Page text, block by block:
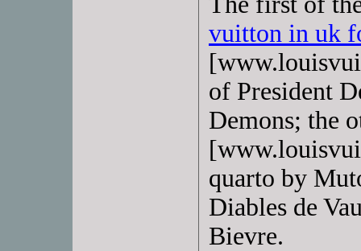
vuitton in uk
of President
Demons; the
quarto by
Diables de
Bievre.